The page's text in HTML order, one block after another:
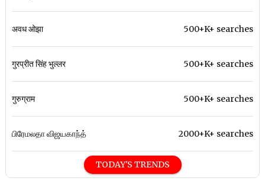
अवध ओझा 500+K+ searches
गुरप्रीत सिंह भुल्लर 500+K+ searches
गुरुग्राम 500+K+ searches
பிரேமலதா விஜயகாந்த் 2000+K+ searches
TODAY'S TRENDS